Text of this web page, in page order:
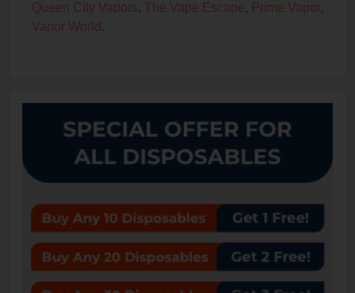
Queen City Vapors, The Vape Escape, Prime Vapor,
Vapor World .